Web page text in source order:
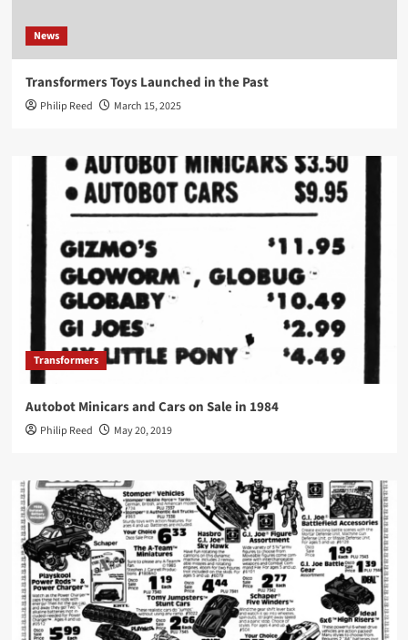
News
Transformers Toys Launched in the Past
Philip Reed March 15, 2025
Transformers
Autobot Minicars and Cars on Sale in 1984
Philip Reed May 20, 2019